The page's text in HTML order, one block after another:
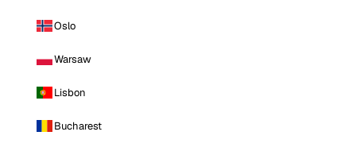
Oslo
Warsaw
Lisbon
Bucharest